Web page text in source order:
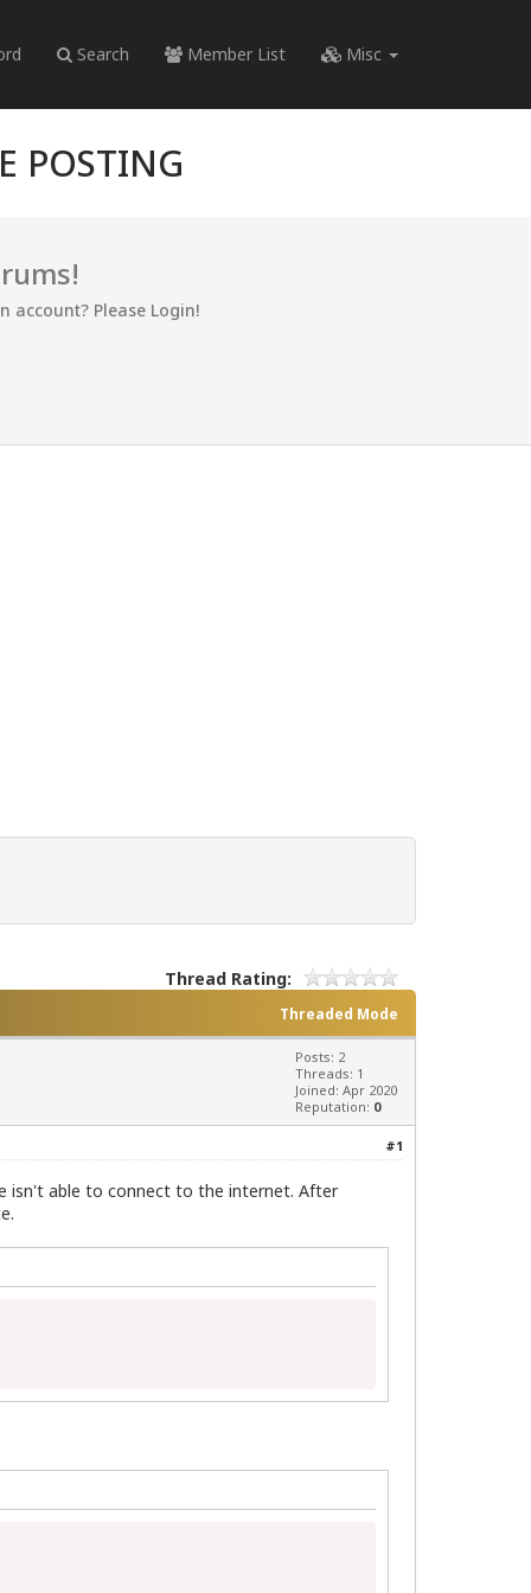
Search Member List Misc
POSTING
account? Please Login!
Thread Rating:
Threaded Mode
Posts: 2
Threads: 1
Joined: Apr 2020
Reputation: 0
#1
isn't able to connect to the internet. After